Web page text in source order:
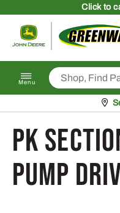
Clickto
Menu
PK
Pump